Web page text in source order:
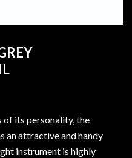
of its personality, the
an attractive and handy
instrument is highly